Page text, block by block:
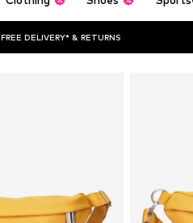
FREE DELIVERY* & RETURNS